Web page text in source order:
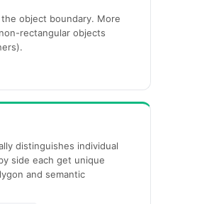
object boundary. More
rectangular objects
distinguishes individual
side each get unique
and semantic